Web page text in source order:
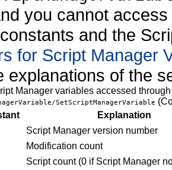
you cannot
and the
for Script Manager
explanations of the
Manager variables accessed through
SetScriptManagerVariable
Explanation
Script Manager version number
Modification count
Script count (0 if Script Manager